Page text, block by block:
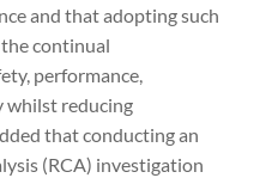
and that adopting such
continual
performance,
whilst reducing
that conducting an
(RCA) investigation